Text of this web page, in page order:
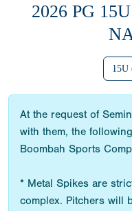
2026 PG
15U
At the request of
with them, the
Boombah Sports
* Metal Spikes are
complex. Pitchers will